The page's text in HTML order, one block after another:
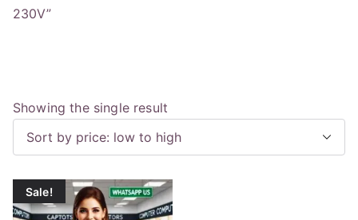
230V”
Showing the single result
Sale!